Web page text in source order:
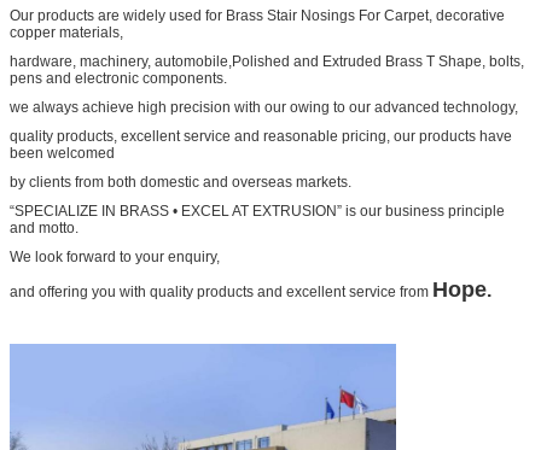
Our products are widely used for Brass Stair Nosings For Carpet, decorative
copper materials,
hardware, machinery, automobile,Polished and Extruded Brass T Shape, bolts,
pens and electronic components.
we always achieve high precision with our owing to our advanced technology,
quality products, excellent service and reasonable pricing, our products have
been welcomed
by clients from both domestic and overseas markets.
“SPECIALIZE IN BRASS • EXCEL AT EXTRUSION” is our business principle
and motto.
We look forward to your enquiry,
and offering you with quality products and excellent service from Hope.